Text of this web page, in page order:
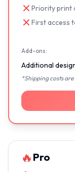
Priority print
First access
Add-ons:
Additional
*Shipping costs
🔥 Pro